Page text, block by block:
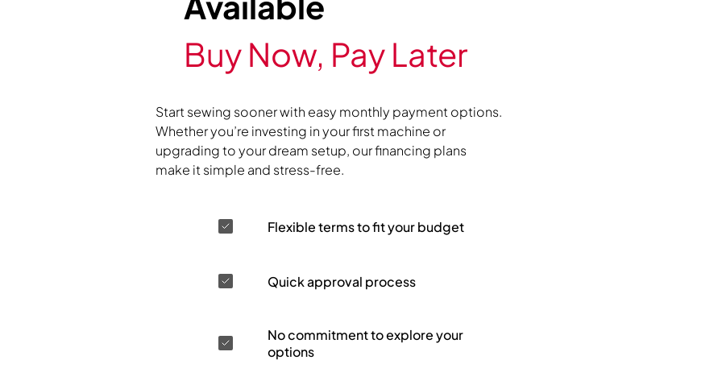
Buy Now, Pay Later
Start sewing sooner with easy monthly payment options.
Whether you’re investing in your first machine or
upgrading to your dream setup, our financing plans
make it simple and stress-free.
Flexible terms to fit your budget
Quick approval process
No commitment to explore your
options